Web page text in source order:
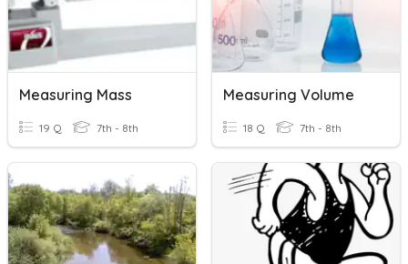
Measuring Mass
19 Q 7th - 8th
Measuring Volume
18 Q 7th - 8th